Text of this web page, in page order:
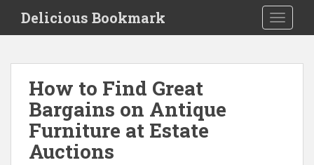
i
Delicious Bookmark
How to Find Great
Bargains on Antique
Furniture at Estate
Auctions